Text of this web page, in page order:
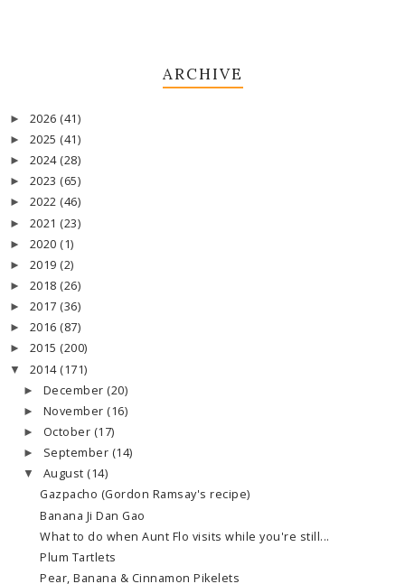
ARCHIVE
► 2026 (41)
► 2025 (41)
► 2024 (28)
► 2023 (65)
► 2022 (46)
► 2021 (23)
► 2020 (1)
► 2019 (2)
► 2018 (26)
► 2017 (36)
► 2016 (87)
► 2015 (200)
▼ 2014 (171)
► December (20)
► November (16)
► October (17)
► September (14)
▼ August (14)
Gazpacho (Gordon Ramsay's recipe)
Banana Ji Dan Gao
What to do when Aunt Flo visits while you're still...
Plum Tartlets
Pear, Banana & Cinnamon Pikelets